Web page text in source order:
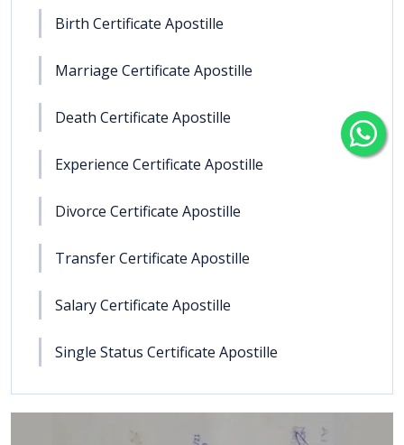
Birth Certificate Apostille
Marriage Certificate Apostille
Death Certificate Apostille
Experience Certificate Apostille
Divorce Certificate Apostille
Transfer Certificate Apostille
Salary Certificate Apostille
Single Status Certificate Apostille